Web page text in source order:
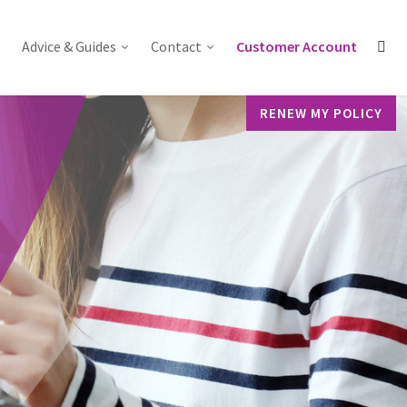
Advice & Guides Contact Customer Account
RENEW MY POLICY